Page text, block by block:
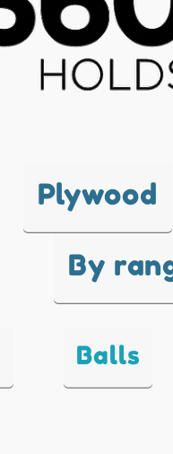
Plywood
By
Balls